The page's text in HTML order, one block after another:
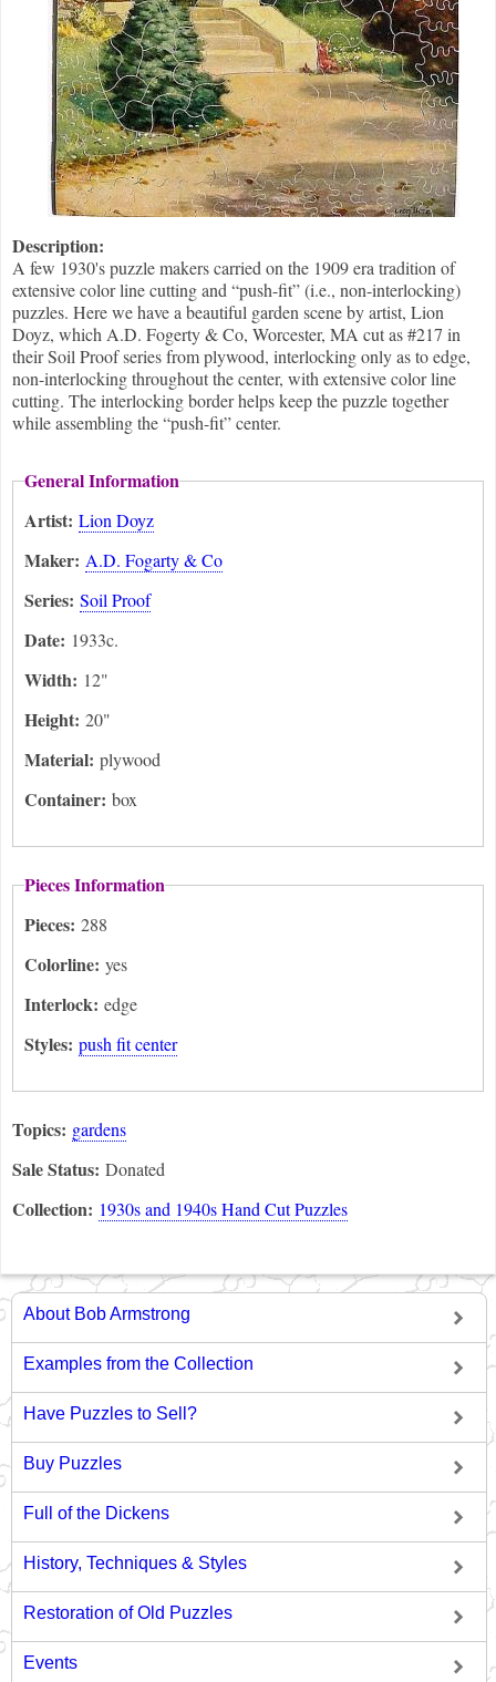
Description:
A few 1930's puzzle makers carried on the 1909 era tradition of
extensive color line cutting and “push-fit” (i.e., non-interlocking)
puzzles. Here we have a beautiful garden scene by artist, Lion
Doyz, which A.D. Fogerty & Co, Worcester, MA cut as #217 in
their Soil Proof series from plywood, interlocking only as to edge,
non-interlocking throughout the center, with extensive color line
cutting. The interlocking border helps keep the puzzle together
while assembling the “push-fit” center.
General Information
Artist: Lion Doyz
Maker: A.D. Fogarty & Co
Series: Soil Proof
Date: 1933c.
Width: 12"
Height: 20"
Material: plywood
Container: box
Pieces Information
Pieces: 288
Colorline: yes
Interlock: edge
Styles: push fit center
Topics: gardens
Sale Status: Donated
Collection: 1930s and 1940s Hand Cut Puzzles
About Bob Armstrong
Examples from the Collection
Have Puzzles to Sell?
Buy Puzzles
Full of the Dickens
History, Techniques & Styles
Restoration of Old Puzzles
Events